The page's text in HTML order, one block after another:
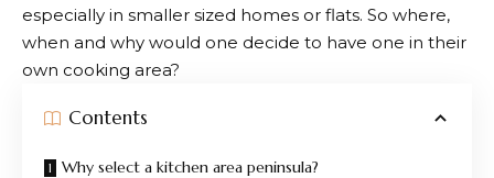
especially in smaller sized homes or flats. So where,
when and why would one decide to have one in their
own cooking area?
Contents
Why select a kitchen area peninsula?